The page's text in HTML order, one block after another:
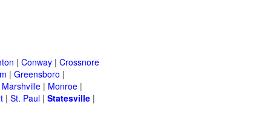
| Conway | Crossnore
| Greensboro |
Marshville | Monroe |
| St. Paul | Statesville |